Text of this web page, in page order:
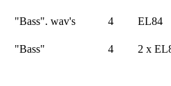
"Bass". wav's 4 EL84
"Bass" 4 2 x